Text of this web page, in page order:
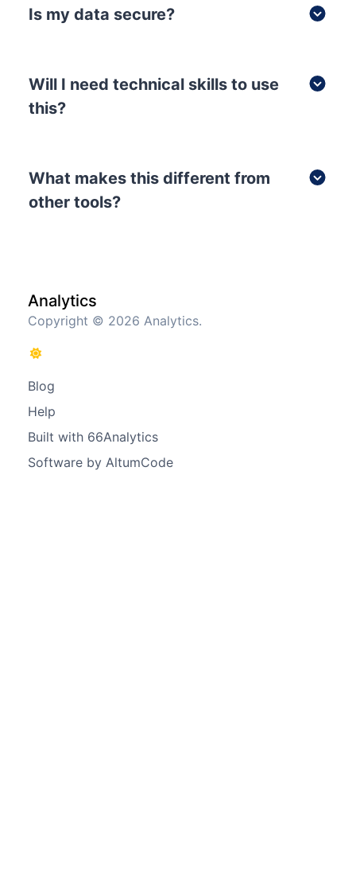
Is my data secure?
Will I need technical skills to use
this?
What makes this different from
other tools?
Analytics
Copyright © 2026 Analytics.
Blog
Help
Built with 66Analytics
Software by AltumCode